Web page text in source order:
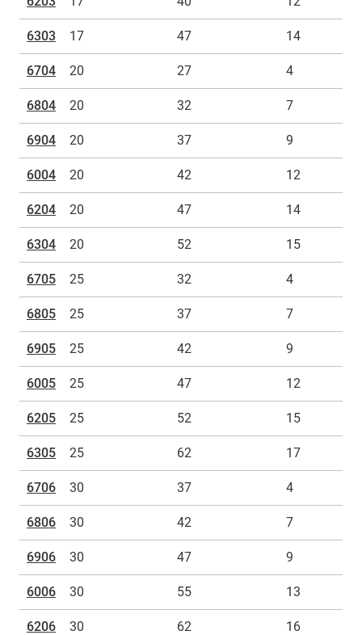
6303 17 47 14
6704 20 27 4
6804 20 32 7
6904 20 37 9
6004 20 42 12
6204 20 47 14
6304 20 52 15
6705 25 32 4
6805 25 37 7
6905 25 42 9
6005 25 47 12
6205 25 52 15
6305 25 62 17
6706 30 37 4
6806 30 42 7
6906 30 47 9
6006 30 55 13
6206 30 62 16